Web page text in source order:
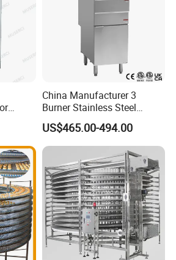
50-
for
CE
China Manufacturer 3
Burner Stainless Steel
Commercial Gas Turkey
Deep Fat French Fries
Chicken Fish Chips Fryer
Machine ETL/CE Listed
90000BTU (GF90)
US$465.00-494.00